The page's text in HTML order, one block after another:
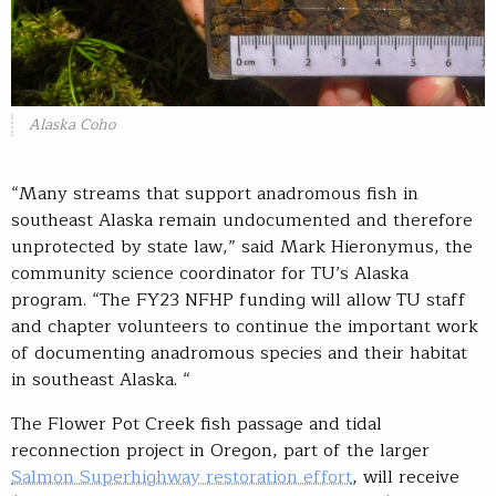
Alaska Coho
“Many streams that support anadromous fish in
southeast Alaska remain undocumented and therefore
unprotected by state law,” said Mark Hieronymus, the
community science coordinator for TU’s Alaska
program. “The FY23 NFHP funding will allow TU staff
and chapter volunteers to continue the important work
of documenting anadromous species and their habitat
in southeast Alaska. “
The Flower Pot Creek fish passage and tidal
reconnection project in Oregon, part of the larger
Salmon Superhighway restoration effort, will receive